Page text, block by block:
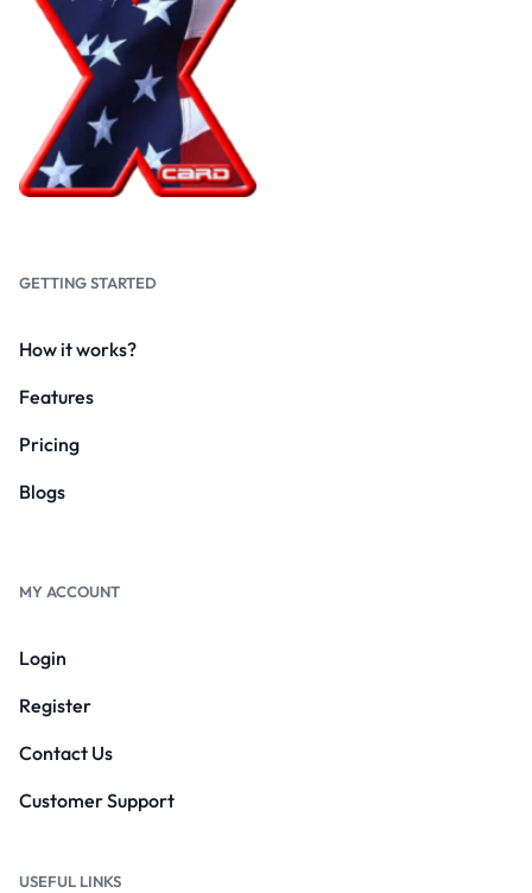
GETTING STARTED
How it works?
Features
Pricing
Blogs
MY ACCOUNT
Login
Register
Contact Us
Customer Support
USEFUL LINKS